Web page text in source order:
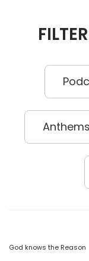
FILTER
Anthems
God knows the Reason